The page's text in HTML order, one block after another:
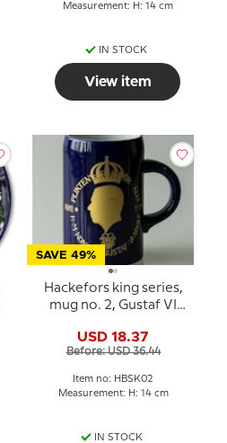
Measurement: H: 14 cm
IN STOCK
View item
SAVE 49%
Hackefors king series,
mug no. 2, Gustaf VI
USD 18.37
Before: USD 36.44
Item no: HBSK02
Measurement: H: 14 cm
IN STOCK